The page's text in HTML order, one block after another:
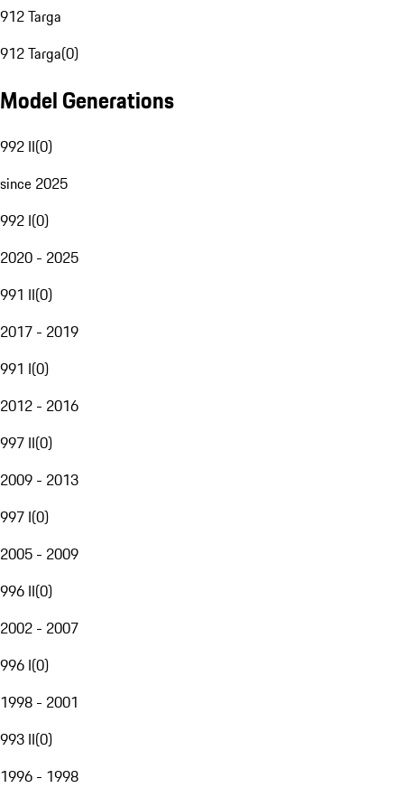
912 Targa
912 Targa(0)
Model Generations
992 II(0)
since 2025
992 I(0)
2020 - 2025
991 II(0)
2017 - 2019
991 I(0)
2012 - 2016
997 II(0)
2009 - 2013
997 I(0)
2005 - 2009
996 II(0)
2002 - 2007
996 I(0)
1998 - 2001
993 II(0)
1996 - 1998